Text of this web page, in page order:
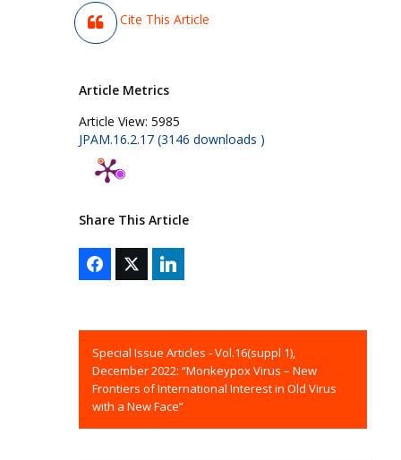
Cite This Article
Article Metrics
Article View: 5985
JPAM.16.2.17 (3146 downloads )
Share This Article
Special Issue Articles - Vol.16(suppl 1),
December 2022: “Monkeypox Virus – New
Frontiers of International Interest in Old Virus
with a New Face”